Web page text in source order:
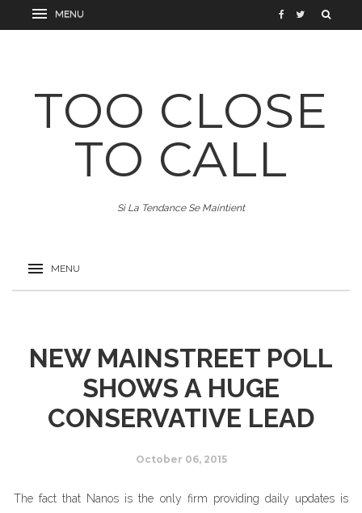
TOO CLOSE
TO CALL
Si La Tendance Se Maintient
NEW MAINSTREET POLL
SHOWS A HUGE
CONSERVATIVE LEAD
October 06, 2015
The fact that Nanos is the only firm providing daily updates is